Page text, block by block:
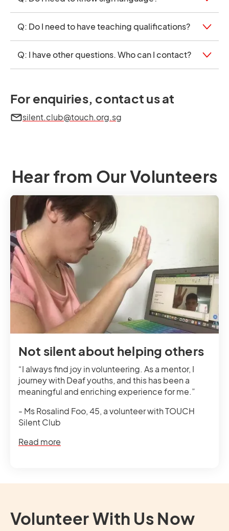
Q: Do I need to have teaching qualifications?
Q: I have other questions. Who can I contact?
For enquiries, contact us at
silent.club@touch.org.sg
Hear from Our Volunteers
Not silent about helping others
“I always find joy in volunteering. As a mentor, I
journey with Deaf youths, and this has been a
meaningful and enriching experience for me.”
- Ms Rosalind Foo, 45, a volunteer with TOUCH
Silent Club
Read more
Volunteer With Us Now